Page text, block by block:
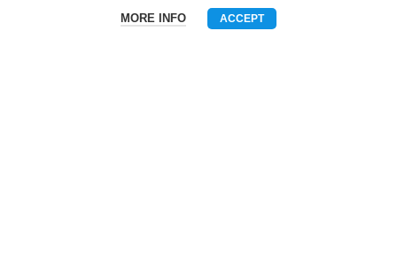
CONTACT USMORE INFO ACCEPT
Phone WhatsAPP